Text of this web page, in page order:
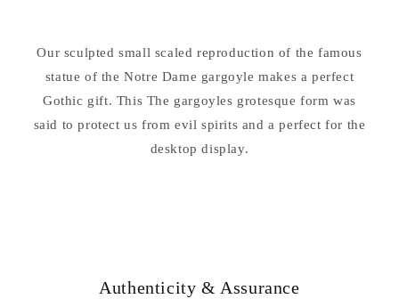
Our sculpted small scaled reproduction of the famous
statue of the Notre Dame gargoyle makes a perfect
Gothic gift. This The gargoyles grotesque form was
said to protect us from evil spirits and a perfect for the
desktop display.
Authenticity & Assurance